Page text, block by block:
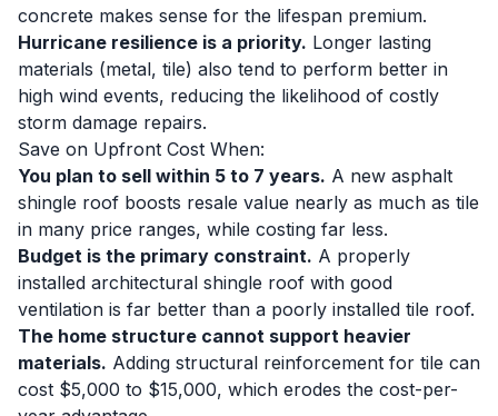
concrete makes sense for the lifespan premium.
Hurricane resilience is a priority. Longer lasting
materials (metal, tile) also tend to perform better in
high wind events, reducing the likelihood of costly
storm damage repairs.
Save on Upfront Cost When:
You plan to sell within 5 to 7 years. A new asphalt
shingle roof boosts resale value nearly as much as tile
in many price ranges, while costing far less.
Budget is the primary constraint. A properly
installed architectural shingle roof with good
ventilation is far better than a poorly installed tile roof.
The home structure cannot support heavier
materials. Adding structural reinforcement for tile can
cost $5,000 to $15,000, which erodes the cost-per-